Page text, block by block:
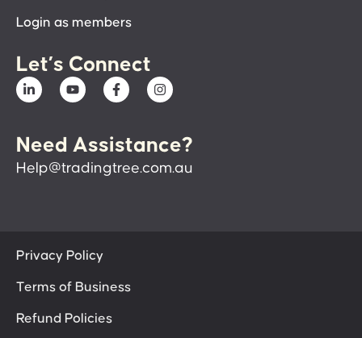
Login as members
Let’s Connect
Need Assistance?
Help@tradingtree.com.au
Privacy Policy
Terms of Business
Refund Policies